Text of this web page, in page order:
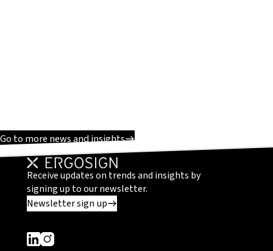
Go to more news and insights
Receive updates on trends and insights by
signing up to our newsletter.
Newsletter sign up
Dieser Link führt zu einer externen Seite
Dieser Link führt zu einer externen Seite